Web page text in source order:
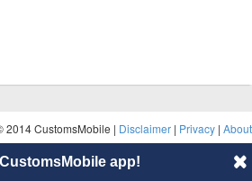
2014 CustomsMobile | Disclaimer | Privacy | About
app!